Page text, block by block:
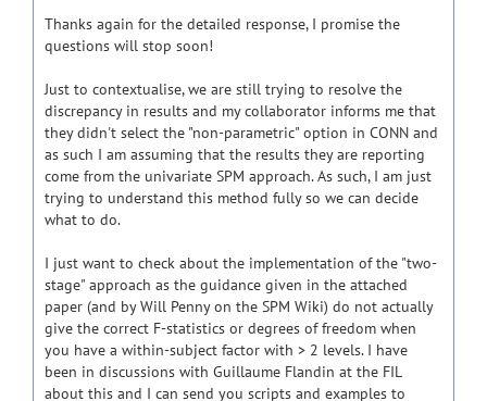
Thanks again for the detailed response, I promise the
questions will stop soon!
Just to contextualise, we are still trying to resolve the
discrepancy in results and my collaborator informs me that
they didn't select the "non-parametric" option in CONN and
as such I am assuming that the results they are reporting
come from the univariate SPM approach. As such, I am just
trying to understand this method fully so we can decide
what to do.
I just want to check about the implementation of the "two-
stage" approach as the guidance given in the attached
paper (and by Will Penny on the SPM Wiki) do not actually
give the correct F-statistics or degrees of freedom when
you have a within-subject factor with > 2 levels. I have
been in discussions with Guillaume Flandin at the FIL
about this and I can send you scripts and examples to